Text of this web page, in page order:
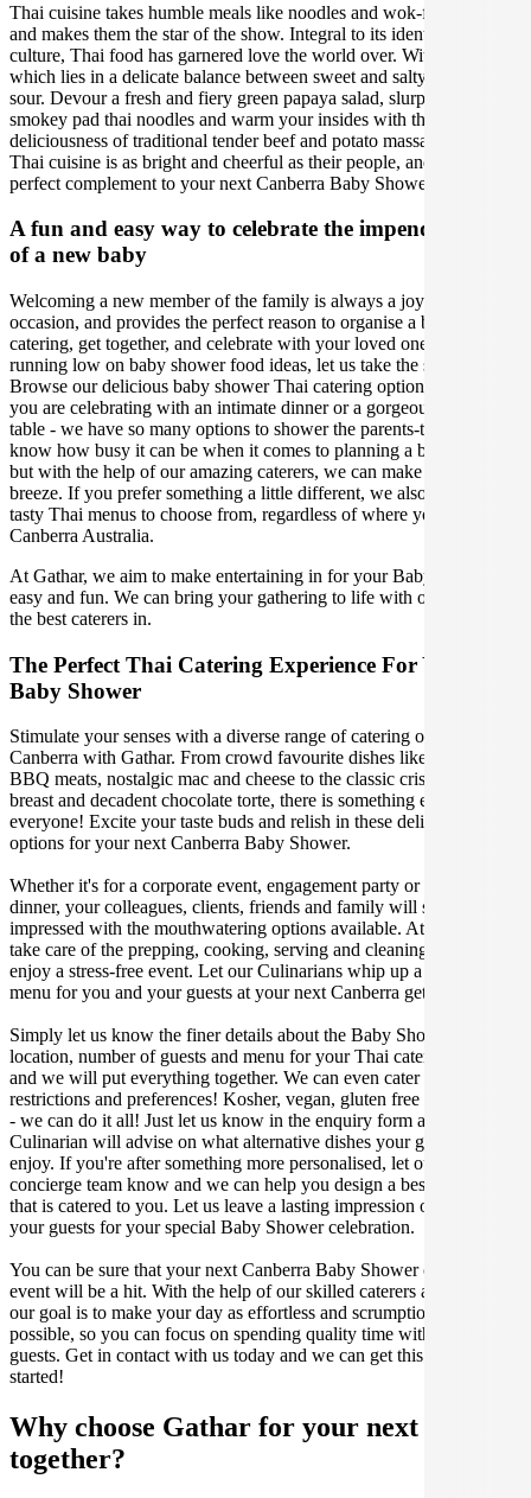
Thai cuisine takes humble meals like noodles and wok-fired stir fries
and makes them the star of the show. Integral to its identity and
culture, Thai food has garnered love the world over. With an essence
which lies in a delicate balance between sweet and salty, spicy and
sour. Devour a fresh and fiery green papaya salad, slurp up some
smokey pad thai noodles and warm your insides with the rich
deliciousness of traditional tender beef and potato massaman curry.
Thai cuisine is as bright and cheerful as their people, and is is the
perfect complement to your next Canberra Baby Shower.
A fun and easy way to celebrate the impending birth
of a new baby
Welcoming a new member of the family is always a joyous
occasion, and provides the perfect reason to organise a baby shower
catering, get together, and celebrate with your loved ones. If you are
running low on baby shower food ideas, let us take the stress away!
Browse our delicious baby shower Thai catering options, whether
you are celebrating with an intimate dinner or a gorgeous grazing
table - we have so many options to shower the parents-to-be. We
know how busy it can be when it comes to planning a baby shower,
but with the help of our amazing caterers, we can make your event a
breeze. If you prefer something a little different, we also have other
tasty Thai menus to choose from, regardless of where you are in
Canberra Australia.
At Gathar, we aim to make entertaining in for your Baby Shower
easy and fun. We can bring your gathering to life with our team of
the best caterers in.
The Perfect Thai Catering Experience For Your Next
Baby Shower
Stimulate your senses with a diverse range of catering options in
Canberra with Gathar. From crowd favourite dishes like succulent
BBQ meats, nostalgic mac and cheese to the classic crispy skin duck
breast and decadent chocolate torte, there is something enjoyable for
everyone! Excite your taste buds and relish in these delicious
options for your next Canberra Baby Shower.
Whether it's for a corporate event, engagement party or a casual
dinner, your colleagues, clients, friends and family will surely be
impressed with the mouthwatering options available. At Gathar, we
take care of the prepping, cooking, serving and cleaning so you can
enjoy a stress-free event. Let our Culinarians whip up a special Thai
menu for you and your guests at your next Canberra get together.
Simply let us know the finer details about the Baby Shower date,
location, number of guests and menu for your Thai catered occasion
and we will put everything together. We can even cater for dietary
restrictions and preferences! Kosher, vegan, gluten free or dairy free
- we can do it all! Just let us know in the enquiry form and your
Culinarian will advise on what alternative dishes your guests can
enjoy. If you're after something more personalised, let our stellar
concierge team know and we can help you design a bespoke menu
that is catered to you. Let us leave a lasting impression on you and
your guests for your special Baby Shower celebration.
You can be sure that your next Canberra Baby Shower catering
event will be a hit. With the help of our skilled caterers at Gathar,
our goal is to make your day as effortless and scrumptious as
possible, so you can focus on spending quality time with your
guests. Get in contact with us today and we can get this party
started!
Why choose Gathar for your next get-
together?